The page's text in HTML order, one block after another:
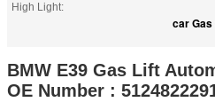
High Light:
car
BMW E39 Gas Lift
OE Number :